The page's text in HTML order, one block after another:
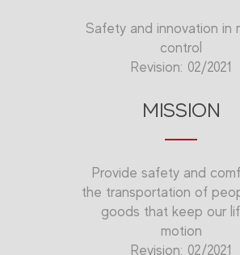
Safety and innovation in
control
Revision: 02/2021
MISSION
Provide safety and
the transportation of
goods that keep our
motion
Revision: 02/2021